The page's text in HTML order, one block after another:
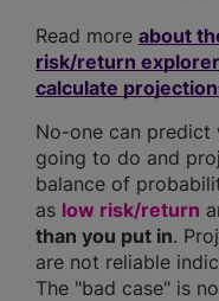
Read more about
risk/return explorer
calculate
No-one can
going to do and
balance of
as low risk/return
than you put in.
are not reliable
The "bad case" is